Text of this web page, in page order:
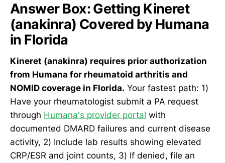
Answer Box: Getting Kineret
(anakinra) Covered by Humana
in Florida
Kineret (anakinra) requires prior authorization
from Humana for rheumatoid arthritis and
NOMID coverage in Florida. Your fastest path: 1)
Have your rheumatologist submit a PA request
through Humana's provider portal with
documented DMARD failures and current disease
activity, 2) Include lab results showing elevated
CRP/ESR and joint counts, 3) If denied, file an